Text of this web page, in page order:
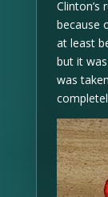
because
at least
but it
was